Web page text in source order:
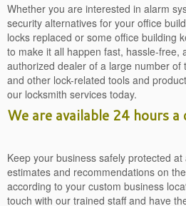
Whether you are interested in alarm
security alternatives for your office
locks replaced or some office building
to make it all happen fast, hassle-free,
authorized dealer of a large number of
and other lock-related tools and
our locksmith services today.
We are available 24 hours a
Keep your business safely protected
estimates and recommendations on
according to your custom business
touch with our trained staff and have